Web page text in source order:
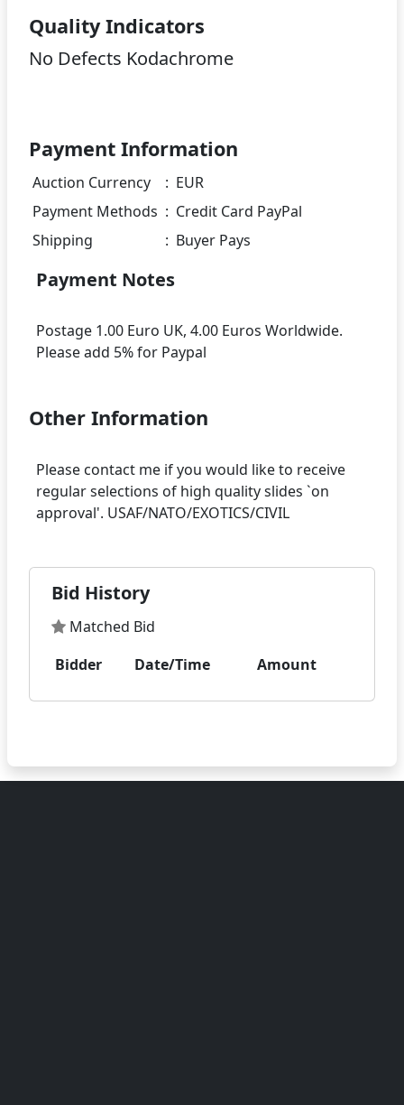
Quality Indicators
No Defects Kodachrome
Payment Information
Auction Currency : EUR
Payment Methods : Credit Card PayPal
Shipping
: Buyer Pays
Payment Notes
Postage 1.00 Euro UK, 4.00 Euros Worldwide.
Other Information
Please contact me if you would like to receive
regular selections of high quality slides `on
Bid History
Matched Bid
Bidder
Date/Time Amount